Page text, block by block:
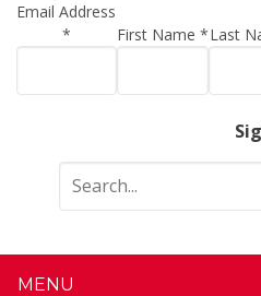
Email Address
*
First Name*Last
MENU